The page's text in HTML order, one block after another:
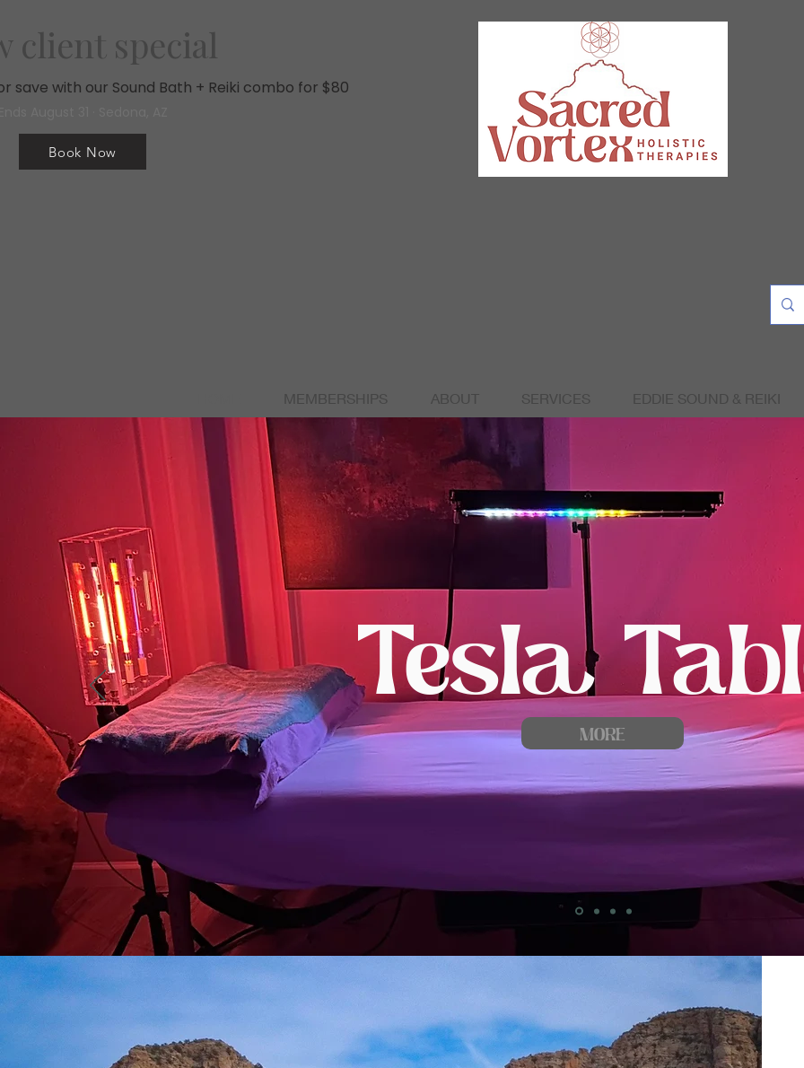
client special
save with our Sound Bath + Reiki combo for $80
Book Now
MEMBERSHIPS ABOUT SERVICES EDDIE SOUND & REIKI
Tesla
MORE